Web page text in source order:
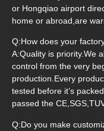
or Hongqiao airport
home or abroad,are
Q:How does your
A:Quality is priority.We
control from the very
production.Every
tested before it’s
passed the
Q:Do you make